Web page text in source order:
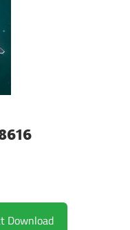
| Direct Download